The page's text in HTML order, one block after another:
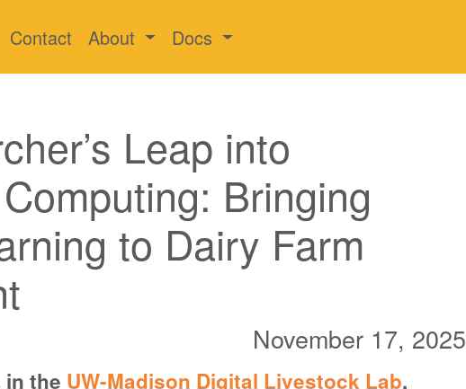
Contact About Docs
Leap into
Bringing
to Dairy Farm
November 17, 2025
in the UW-Madison Digital Livestock Lab,